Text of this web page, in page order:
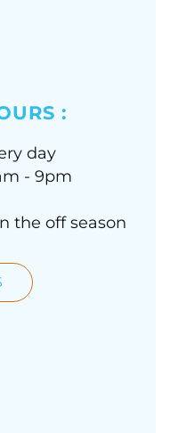
:
day
- 9pm
the off season